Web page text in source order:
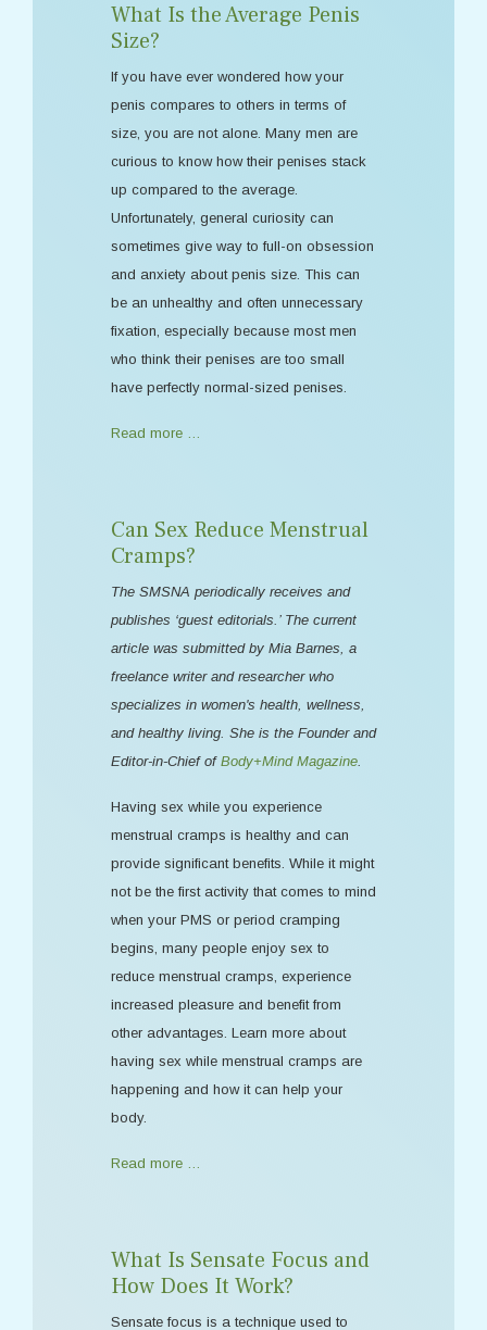
What Is the Average Penis
Size?
If you have ever wondered how your
penis compares to others in terms of
size, you are not alone. Many men are
curious to know how their penises stack
up compared to the average.
Unfortunately, general curiosity can
sometimes give way to full-on obsession
and anxiety about penis size. This can
be an unhealthy and often unnecessary
fixation, especially because most men
who think their penises are too small
have perfectly normal-sized penises.
Read more …
Can Sex Reduce Menstrual
Cramps?
The SMSNA periodically receives and
publishes ‘guest editorials.’ The current
article was submitted by Mia Barnes, a
freelance writer and researcher who
specializes in women's health, wellness,
and healthy living. She is the Founder and
Editor-in-Chief of Body+Mind Magazine.
Having sex while you experience
menstrual cramps is healthy and can
provide significant benefits. While it might
not be the first activity that comes to mind
when your PMS or period cramping
begins, many people enjoy sex to
reduce menstrual cramps, experience
increased pleasure and benefit from
other advantages. Learn more about
having sex while menstrual cramps are
happening and how it can help your
body.
Read more …
What Is Sensate Focus and
How Does It Work?
Sensate focus is a technique used to